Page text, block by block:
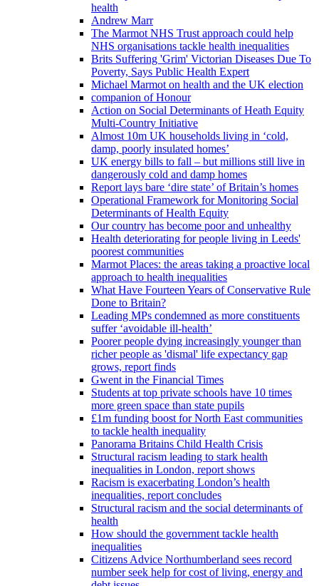
health
Andrew Marr
The Marmot NHS Trust approach could help
NHS organisations tackle health inequalities
Brits Suffering 'Grim' Victorian Diseases Due To
Poverty, Says Public Health Expert
Michael Marmot on health and the UK election
companion of Honour
Action on Social Determinants of Heath Equity
Multi-Country Initiative
Almost 10m UK households living in ‘cold,
damp, poorly insulated homes’
UK energy bills to fall – but millions still live in
dangerously cold and damp homes
Report lays bare ‘dire state’ of Britain’s homes
Operational Framework for Monitoring Social
Determinants of Health Equity
Our country has become poor and unhealthy
Health deteriorating for people living in Leeds'
poorest communities
Marmot Places: the areas taking a proactive local
approach to health inequalities
What Have Fourteen Years of Conservative Rule
Done to Britain?
Leading MPs condemned as more constituents
suffer ‘avoidable ill-health’
Poorer people dying increasingly younger than
richer people as 'dismal' life expectancy gap
grows, report finds
Gwent in the Financial Times
Students at top private schools have 10 times
more green space than state pupils
£1m funding boost for North East communities
to tackle health inequality
Panorama Britains Child Health Crisis
Structural racism leading to stark health
inequalities in London, report shows
Racism is exacerbating London’s health
inequalities, report concludes
Structural racism and the social determinants of
health
How should the government tackle health
inequalities
Citizens Advice Northumberland sees record
number seek help for cost of living, energy and